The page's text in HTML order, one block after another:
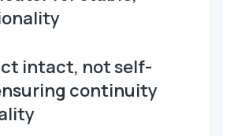
intact, not self-
continuity